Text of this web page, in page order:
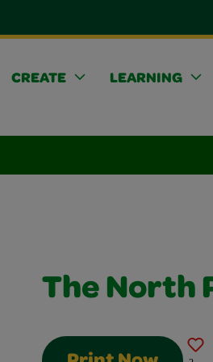
CREATE
LEARNING
The North